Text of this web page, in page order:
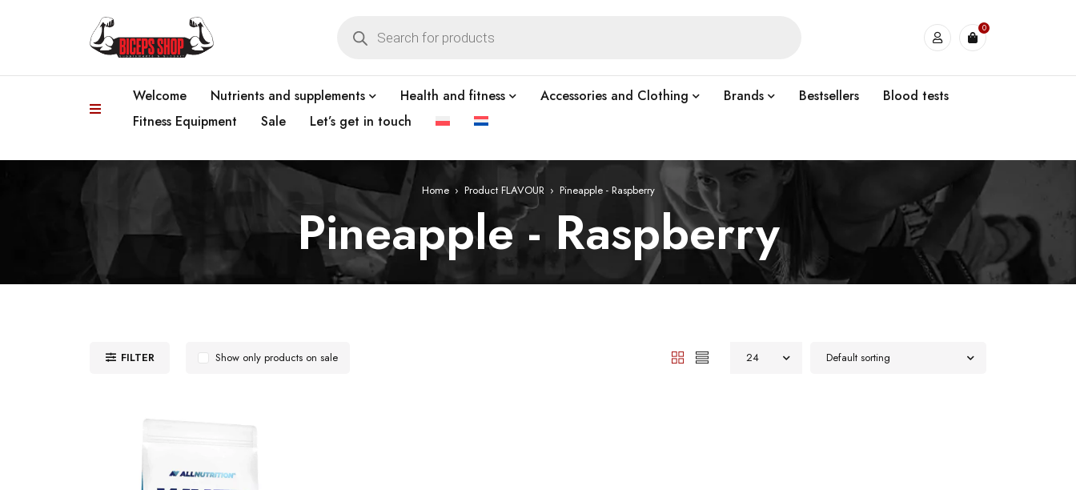
0
Welcome Nutrients and supplements Health and fitness Accessories and Clothing Brands Bestsellers
Blood tests
Fitness Equipment
Sale Let’s get in touch
Home › Product FLAVOUR › Pineapple - Raspberry
Pineapple - Raspberry
FILTER Default sorting
24
Show only products on sale